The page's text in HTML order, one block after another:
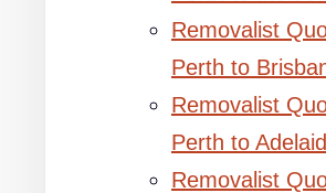
Removalist
Perth to
Removalist
Perth to
Removalist